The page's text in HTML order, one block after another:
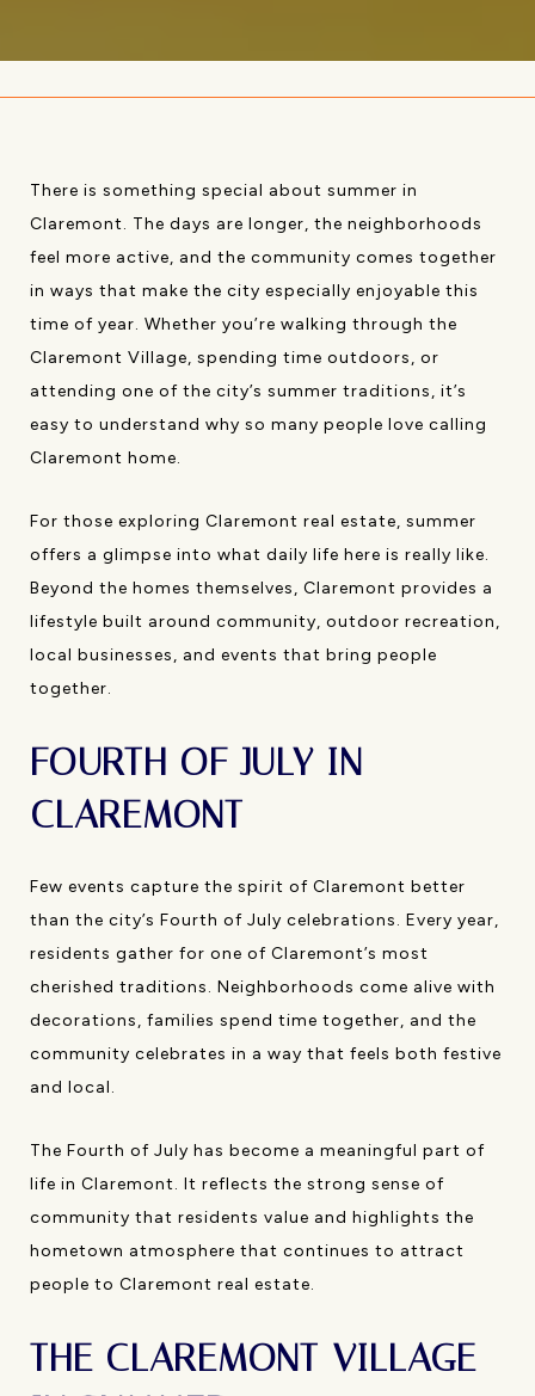
There is something special about summer in
Claremont. The days are longer, the neighborhoods
feel more active, and the community comes together
in ways that make the city especially enjoyable this
time of year. Whether you’re walking through the
Claremont Village, spending time outdoors, or
attending one of the city’s summer traditions, it’s
easy to understand why so many people love calling
Claremont home.
For those exploring Claremont real estate, summer
offers a glimpse into what daily life here is really like.
Beyond the homes themselves, Claremont provides a
lifestyle built around community, outdoor recreation,
local businesses, and events that bring people
together.
FOURTH OF JULY IN
CLAREMONT
Few events capture the spirit of Claremont better
than the city’s Fourth of July celebrations. Every year,
residents gather for one of Claremont’s most
cherished traditions. Neighborhoods come alive with
decorations, families spend time together, and the
community celebrates in a way that feels both festive
and local.
The Fourth of July has become a meaningful part of
life in Claremont. It reflects the strong sense of
community that residents value and highlights the
hometown atmosphere that continues to attract
people to Claremont real estate.
THE CLAREMONT VILLAGE